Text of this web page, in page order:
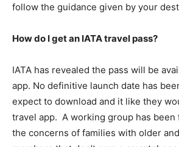
follow the guidance given by your
How do I get an IATA travel pass?
IATA has revealed the pass will be
app. No definitive launch date has
expect to download and it like they
travel app. A working group has been
the concerns of families with older